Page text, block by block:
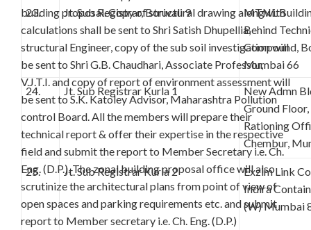
building proposal. Copy of structural drawing alongwith
calculations shall be sent to Shri Satish Dhupellia,
structural Engineer, copy of the sub soil investigation will
be sent to Shri G.B. Chaudhari, Associate Professor,
V.J.T.I. and copy of report of environment assessment will
be sent to S.K. Katoley Advisor, Maharashtra Pollution
control Board. All the members will prepare their
technical report & offer their expertise in the respective
field and submit the report to Member Secretary i.e. Ch.
Eng. (D.P.). The zonal building proposal office will also
scrutinize the architectural plans from point of view of
open spaces and parking requirements etc. and submit
report to Member secretary i.e. Ch. Eng. (D.P.)
23.
Jt. Sub Registrar, Borivali 9
MTNL
Behind
Compound,
Mumbai 66
24.
Jt. Sub Registrar Kurla 1
New Admn
Ground
Rationing
Chembur,
25. Jt. Sub Registrar Kurla 2
Exzim Link
Indira
(W) Mumbai